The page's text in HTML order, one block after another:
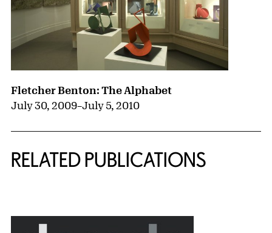
Fletcher Benton: The Alphabet
July 30, 2009–July 5, 2010
RELATED PUBLICATIONS